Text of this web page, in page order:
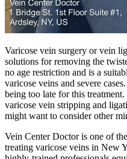
Varicose vein surgery or vein
solutions for removing the
no age restriction and is a
varicose veins and severe
being too late for this
varicose vein stripping and
might want to consider other
Vein Center Doctor is one of
treating varicose veins in New